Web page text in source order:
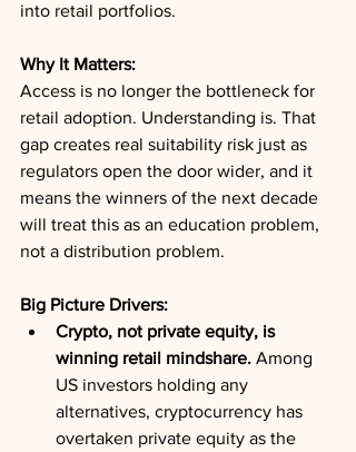
into retail portfolios.
Why It Matters:
Access is no longer the bottleneck for
retail adoption. Understanding is. That
gap creates real suitability risk just as
regulators open the door wider, and it
means the winners of the next decade
will treat this as an education problem,
not a distribution problem.
Big Picture Drivers:
Crypto, not private equity, is
winning retail mindshare. Among
US investors holding any
alternatives, cryptocurrency has
overtaken private equity as the